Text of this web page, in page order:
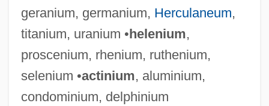
geranium, germanium, Herculaneum,
titanium, uranium •helenium,
proscenium, rhenium, ruthenium,
selenium •actinium, aluminium,
condominium, delphinium